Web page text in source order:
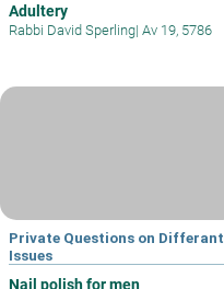
Adultery
Rabbi David Sperling| Av 19, 5786
Private Questions on Differant
Issues
Nail polish for men